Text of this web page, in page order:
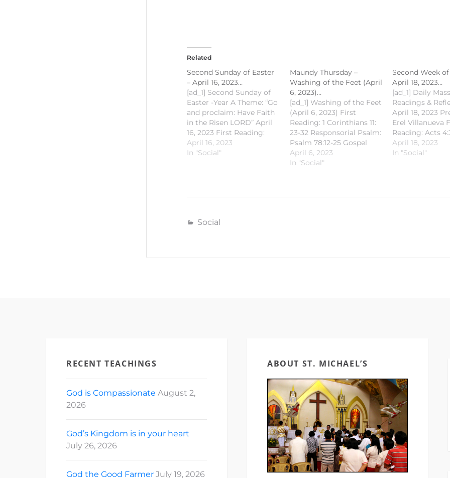
Related
Second Sunday of Easter
– April 16, 2023…
[ad_1] Second Sunday of
Easter -Year A Theme: “Go
and proclaim: Have Faith
in the Risen LORD” April
16, 2023 First Reading:
Acts 2:22-28 Responsorial
Psalm: Psalm 16 Second
id="934821764372546"]
April 16, 2023
In "Social"
Maundy Thursday –
Washing of the Feet (April
6, 2023)…
[ad_1] Washing of the Feet
(April 6, 2023) First
Reading: 1 Corinthians 11:
23-32 Responsorial Psalm:
Psalm 78:12-25 Gospel
Reading: John 13:1-5
#SaintMichaelKalibo
April 6, 2023
In "Social"
Second Week
April 18, 2023…
[ad_1] Daily Mass
Readings &
April 18, 2023
Erel Villanueva
Reading: Acts
Responsorial
Psalm 93
April 18, 2023
In "Social"
Social
RECENT TEACHINGS
God is Compassionate August 2,
2026
God’s Kingdom is in your heart
July 26, 2026
God the Good Farmer July 19, 2026
ABOUT ST. MICHAEL’S